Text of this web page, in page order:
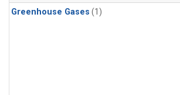
Greenhouse Gases (1)